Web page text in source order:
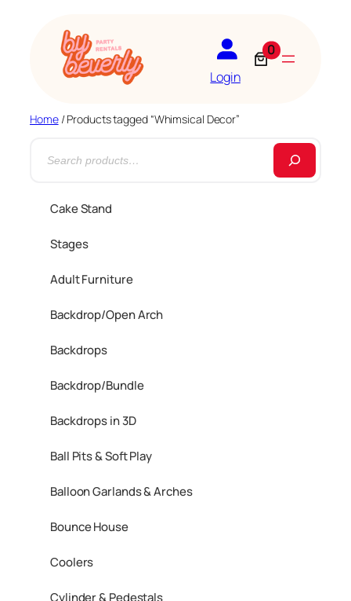
Login
0
Home/ Products tagged “Whimsical Decor”
Cake Stand
Stages
Adult Furniture
Backdrop/Open Arch
Backdrops
Backdrop/Bundle
Backdrops in 3D
Ball Pits & Soft Play
Balloon Garlands & Arches
Bounce House
Coolers
Cylinder & Pedestals